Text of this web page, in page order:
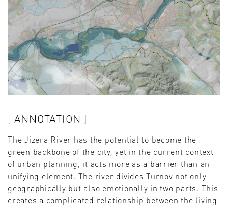
ANNOTATION
The Jizera River has the potential to become the
green backbone of the city, yet in the current context
of urban planning, it acts more as a barrier than an
unifying element. The river divides Turnov not only
geographically but also emotionally in two parts. This
creates a complicated relationship between the living,